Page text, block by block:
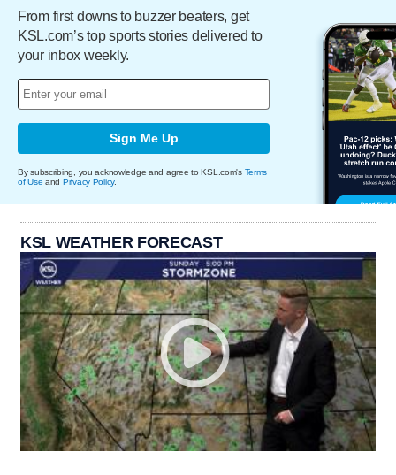
From first downs to buzzer beaters, get
KSL.com’s top sports stories delivered to
your inbox weekly.
Sign Me Up
By subscribing, you acknowledge and agree to KSL.com's Terms
of Use and Privacy Policy.
KSL WEATHER FORECAST